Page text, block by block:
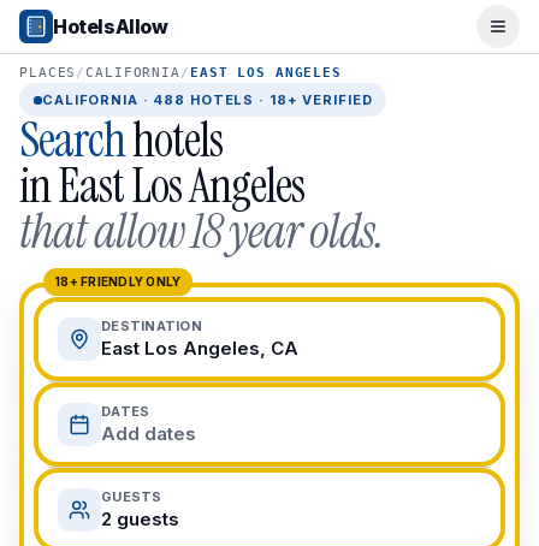
Popular Destinations
Popular Cities
Miami, FL
New York City, NY
Los Angeles, CA
San Francisco, CA
Chicago, IL
Orlando, FL
College Towns
Boston, MA
Austin, TX
Berkeley, CA
Ann Arbor, MI
Beach Destinations
Myrtle Beach, SC
Virginia Beach, VA
San Diego, CA
Honolulu, HI
All Destinations
HotelsAllow
PLACES /CALIFORNIA/EAST LOS ANGELES
CALIFORNIA · 488 HOTELS · 18+ VERIFIED
Searchhotels
inEast Los Angeles
that allow 18 year olds.
18+ FRIENDLY ONLY
DESTINATION
East Los Angeles, CA
DATES
Add dates
GUESTS
2 guests